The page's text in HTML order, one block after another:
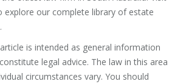
explore our complete library of estate
is intended as general information
legal advice. The law in this area
circumstances vary. You should